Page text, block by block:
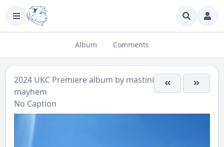
Album Comments
2024 UKC Premierealbum by mastini-
mayhem
No Caption